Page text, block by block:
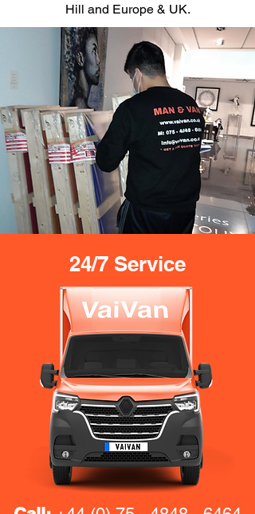
Hill and Europe & UK.
24/7 Service